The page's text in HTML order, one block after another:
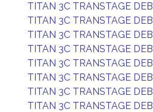
TITAN 3C TRANSTAGE DEB
TITAN 3C TRANSTAGE DEB
TITAN 3C TRANSTAGE DEB
TITAN 3C TRANSTAGE DEB
TITAN 3C TRANSTAGE DEB
TITAN 3C TRANSTAGE DEB
TITAN 3C TRANSTAGE DEB
TITAN 3C TRANSTAGE DEB